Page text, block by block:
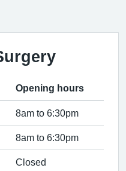
Opening hours
8am to 6:30pm
8am to 6:30pm
Closed